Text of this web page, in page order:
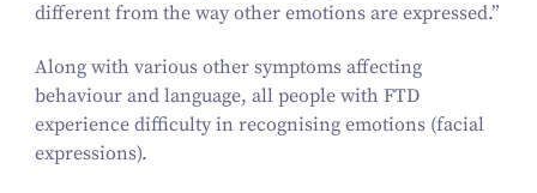
different from the way other emotions are expressed.”
Along with various other symptoms affecting
behaviour and language, all people with FTD
experience difficulty in recognising emotions (facial
expressions).